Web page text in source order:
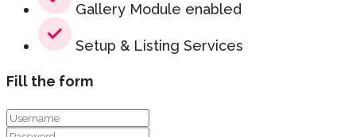
Gallery Module enabled
Setup & Listing Services
Fill the form